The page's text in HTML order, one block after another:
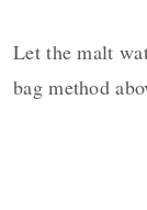
Let the malt
bag method